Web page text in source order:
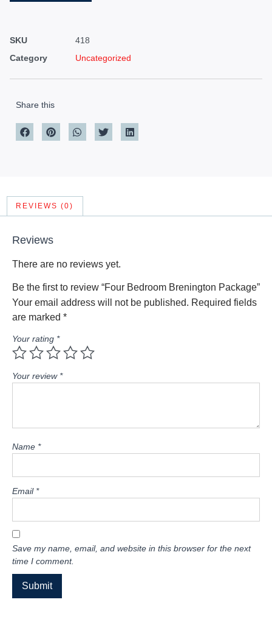
SKU
418
Category
Uncategorized
Share this
REVIEWS (0)
Reviews
There are no reviews yet.
Be the first to review “Four Bedroom Brenington Package”
Your email address will not be published. Required fields
are marked *
Your rating *
Your review *
Name *
Email *
Save my name, email, and website in this browser for the next
time I comment.